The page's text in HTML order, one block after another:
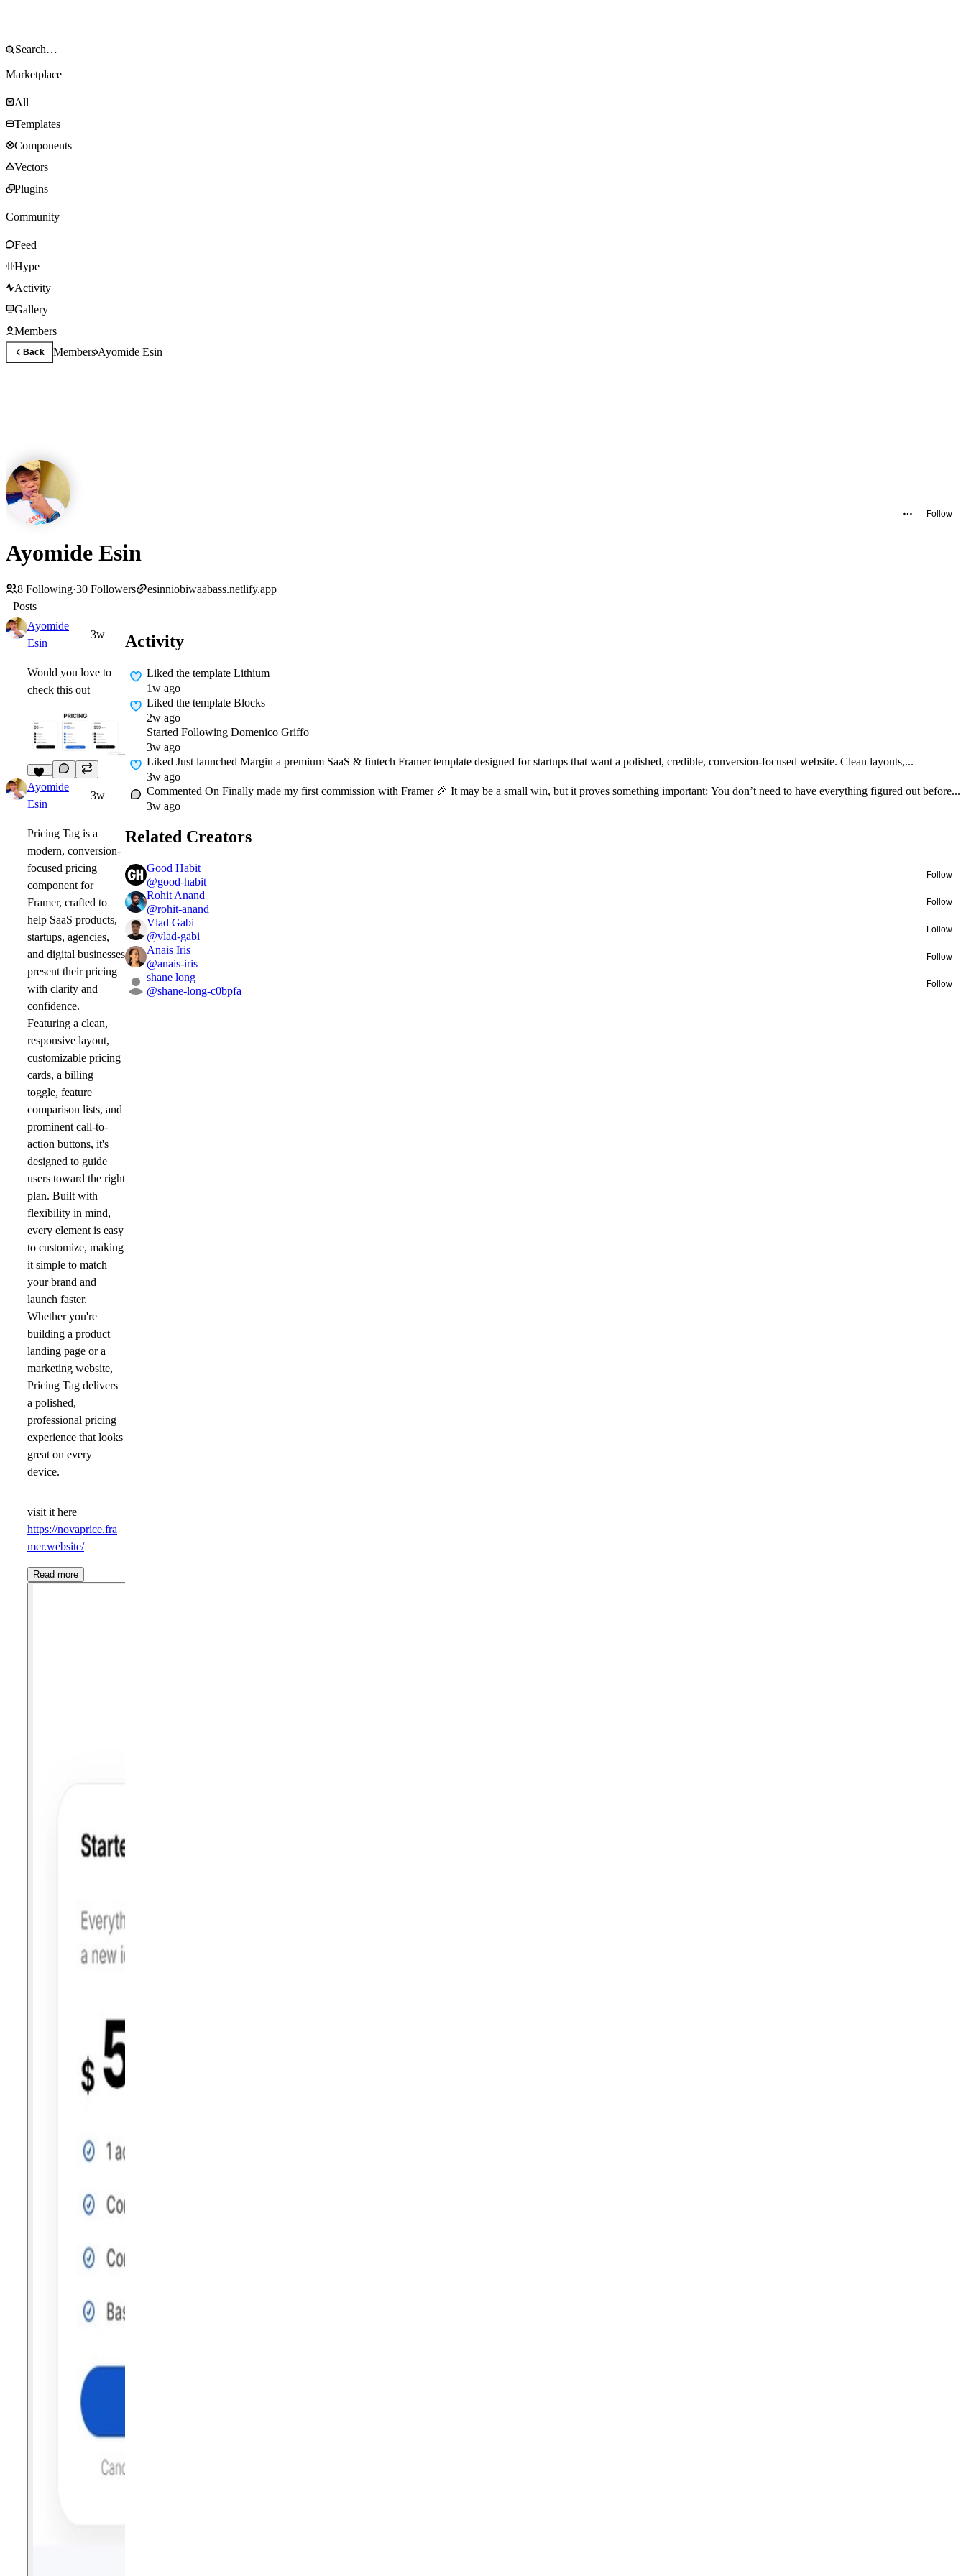
Marketplace
All
Templates
Components
Vectors
Plugins
Community
Feed
Hype
Activity
Gallery
Members
Back MembersAyomide Esin
Follow
Ayomide Esin
8 Following·30 Followers
esinniobiwaabass.netlify.app
Posts
Ayomide
Esin
3w
Would you love to
check this out
11
Ayomide
Esin
3w
Pricing Tag is a
modern, conversion-
focused pricing
component for
Framer, crafted to
help SaaS products,
startups, agencies,
and digital businesses
present their pricing
with clarity and
confidence.
Featuring a clean,
responsive layout,
customizable pricing
cards, a billing
toggle, feature
comparison lists, and
prominent call-to-
action buttons, it's
designed to guide
users toward the right
plan. Built with
flexibility in mind,
every element is easy
to customize, making
it simple to match
your brand and
launch faster.
Whether you're
building a product
landing page or a
marketing website,
Pricing Tag delivers
a polished,
professional pricing
experience that looks
great on every
device.
visit it here
https://novaprice.fra
mer.website/
Read more
Activity
Liked the template Lithium
1w ago
Liked the template Blocks
2w ago
Started Following Domenico Griffo
3w ago
Liked Just launched Margin a premium SaaS & fintech Framer template designed for startups that want a polished, credible, conversion-focused website. Clean layouts,...
3w ago
Commented On Finally made my first commission with Framer 🎉 It may be a small win, but it proves something important: You don’t need to have everything figured out before...
3w ago
Related Creators
Good Habit
@good-habit
Follow
Rohit Anand
@rohit-anand
Follow
Vlad Gabi
@vlad-gabi
Follow
Anais Iris
@anais-iris
Follow
shane long
@shane-long-c0bpfa
Follow